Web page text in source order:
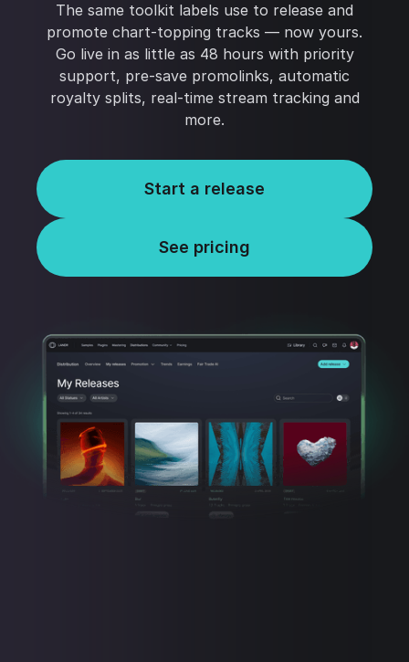
The same toolkit labels use to release and
promote chart-topping tracks — now yours.
Go live in as little as 48 hours with priority
support, pre-save promolinks, automatic
royalty splits, real-time stream tracking and
more.
Start a release
See pricing